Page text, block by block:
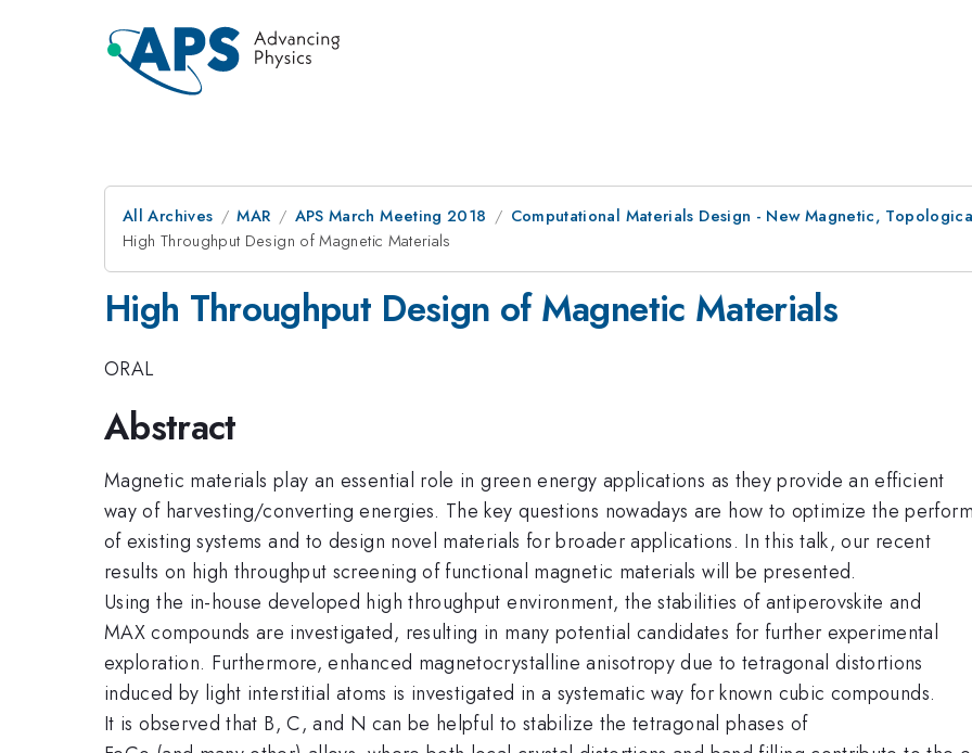
All Archives MAR APS March Meeting 2018
Computational Materials Design - New Magnetic,
High Throughput Design of Magnetic Materials
High Throughput Design of Magnetic Materials
ORAL
Abstract
Magnetic materials play an essential role in green energy applications as they provide an efficient
way of harvesting/converting energies. The key questions nowadays are how to optimize the
of existing systems and to design novel materials for broader applications. In this talk, our recent
results on high throughput screening of functional magnetic materials will be presented.
Using the in-house developed high throughput environment, the stabilities of antiperovskite and
MAX compounds are investigated, resulting in many potential candidates for further experimental
exploration. Furthermore, enhanced magnetocrystalline anisotropy due to tetragonal distortions
induced by light interstitial atoms is investigated in a systematic way for known cubic compounds.
It is observed that B, C, and N can be helpful to stabilize the tetragonal phases of